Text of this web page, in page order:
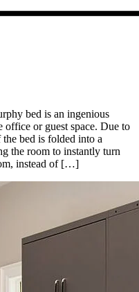
bed is an ingenious
or guest space. Due to
bed is folded into a
the room to instantly turn
instead of […]